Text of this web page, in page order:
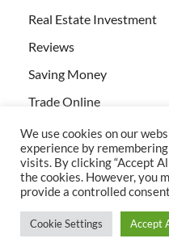
Real Estate Investment
Reviews
Saving Money
Trade Online
All rights reserved |
Powered byWordPressand
We use cookies on our
experience by
visits. By clicking “Accept
the cookies. However, you
provide a controlled
Cookie Settings Accept